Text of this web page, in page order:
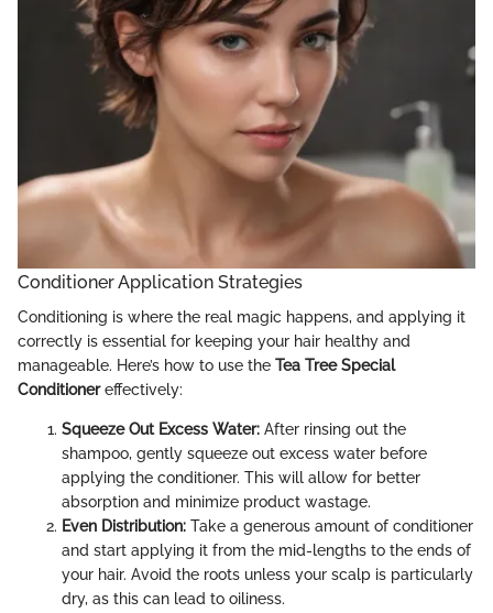
Conditioner Application Strategies
Conditioning is where the real magic happens, and applying it
correctly is essential for keeping your hair healthy and
manageable. Here’s how to use the Tea Tree Special
Conditionereffectively:
Squeeze Out Excess Water: After rinsing out the
shampoo, gently squeeze out excess water before
applying the conditioner. This will allow for better
absorption and minimize product wastage.
Even Distribution: Take a generous amount of conditioner
and start applying it from the mid-lengths to the ends of
your hair. Avoid the roots unless your scalp is particularly
dry, as this can lead to oiliness.